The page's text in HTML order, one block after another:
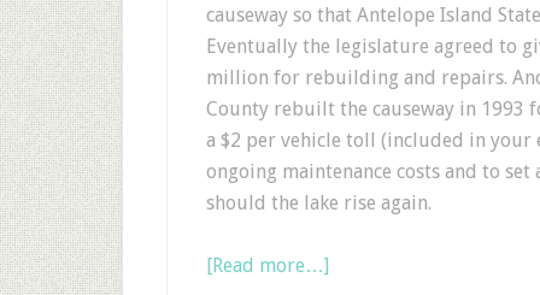
causeway so that Antelope Island
Eventually the legislature agreed to
million for rebuilding and repairs.
County rebuilt the causeway in 1993
a $2 per vehicle toll (included in your
ongoing maintenance costs and to
should the lake rise again.
[Read more…]